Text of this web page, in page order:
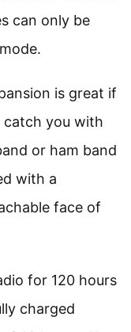
can only be
is great if
catch you with
or ham band
with a
face of
for 120 hours
charged